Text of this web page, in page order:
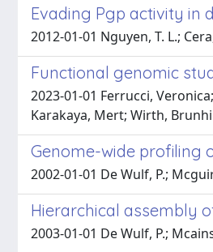
Evading Pgp activity in
2012-01-01 Nguyen, T. L.;
Functional genomic
2023-01-01 Ferrucci,
Karakaya, Mert; Wirth,
Genome-wide profiling
2002-01-01 De Wulf, P.;
Hierarchical assembly
2003-01-01 De Wulf, P.;